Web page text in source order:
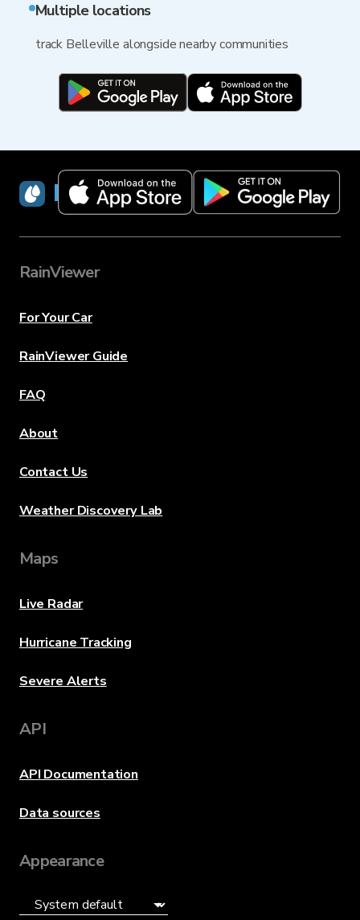
Multiple locations
track Belleville alongside nearby communities
RainViewer
RainViewer
For Your Car
RainViewer Guide
FAQ
About
Contact Us
Weather Discovery Lab
Maps
Live Radar
Hurricane Tracking
Severe Alerts
API
API Documentation
Data sources
Appearance